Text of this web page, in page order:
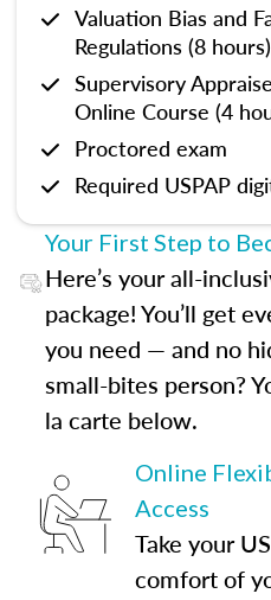
Valuation Bias and
Regulations (8 hours)
Supervisory
Online Course (4
Proctored exam
Required USPAP
Your First Step to
Here’s your all-
package! You’ll get
you need — and no
small-bites person?
la carte below.
Online
Access
Take your
comfort of